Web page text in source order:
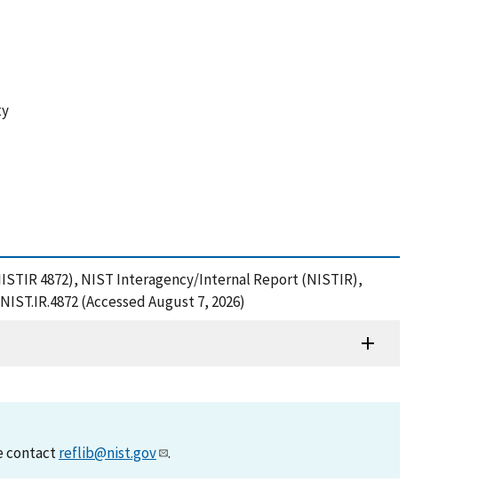
4872), NIST Interagency/Internal Report (NISTIR),
(Accessed August 7, 2026)
contactreflib@nist.gov .